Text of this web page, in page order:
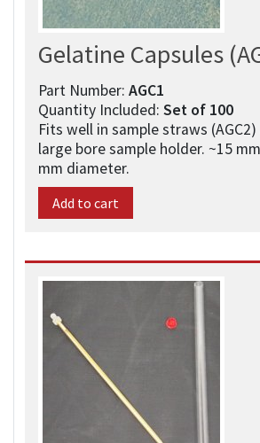
Gelatine Capsules
Part Number:AGC1
Quantity Included:Set of 100​
Fits well in sample straws
large bore sample holder. ~15
mm diameter.
Add to cart